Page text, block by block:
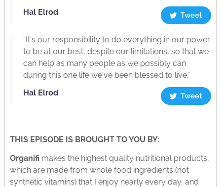
Hal Elrod
Tweet
“It's our responsibility to do everything in our power
to be at our best, despite our limitations, so that we
can help as many people as we possibly can
during this one life we've been blessed to live.”
Hal Elrod
Tweet
THIS EPISODE IS BROUGHT TO YOU BY:
Organifi makes the highest quality nutritional products,
which are made from whole food ingredients (not
synthetic vitamins) that I enjoy nearly every day, and